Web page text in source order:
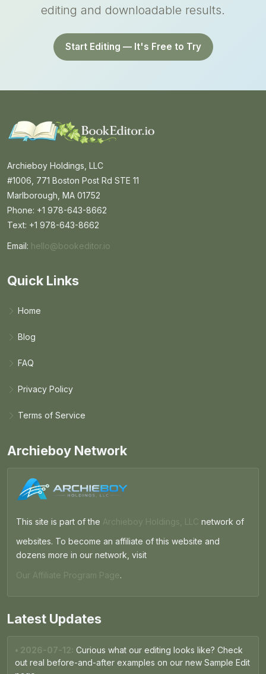
editing and downloadable results.
Start Editing — It's Free to Try
Archieboy Holdings, LLC
#1006, 771 Boston Post Rd STE 11
Marlborough, MA 01752
Phone: +1 978-643-8662
Text: +1 978-643-8662
Email:
Email BookEditor.io
hello@bookeditor.io
Quick Links
Home
Blog
FAQ
Privacy Policy
Terms of Service
Archieboy Network
This site is part of the Archieboy Holdings, LLC network of
websites. To become an affiliate of this website and
dozens more in our network, visit
Our Affiliate Program Page.
Latest Updates
• 2026-07-12: Curious what our editing looks like? Check
out real before-and-after examples on our new Sample Edit